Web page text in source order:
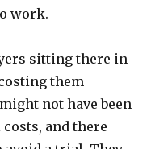
work.
sitting there in
them
not have been
and there